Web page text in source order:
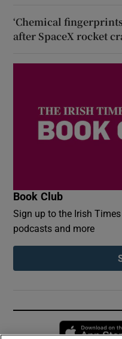
‘Chemical
after SpaceX rocket
Book Club
Sign up to the Irish
podcasts and more